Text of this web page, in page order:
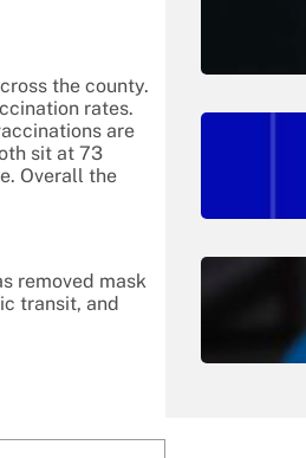
the county.
rates.
are
sit at 73
Overall the
removed mask
transit, and